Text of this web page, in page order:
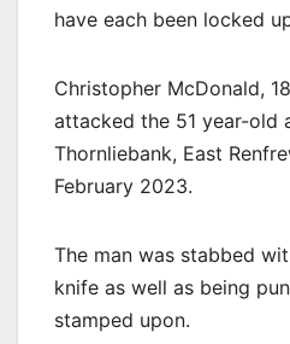
have each been locked
Christopher McDonald,
attacked the 51 year-old
Thornliebank, East
February 2023.
The man was stabbed
knife as well as being
stamped upon.